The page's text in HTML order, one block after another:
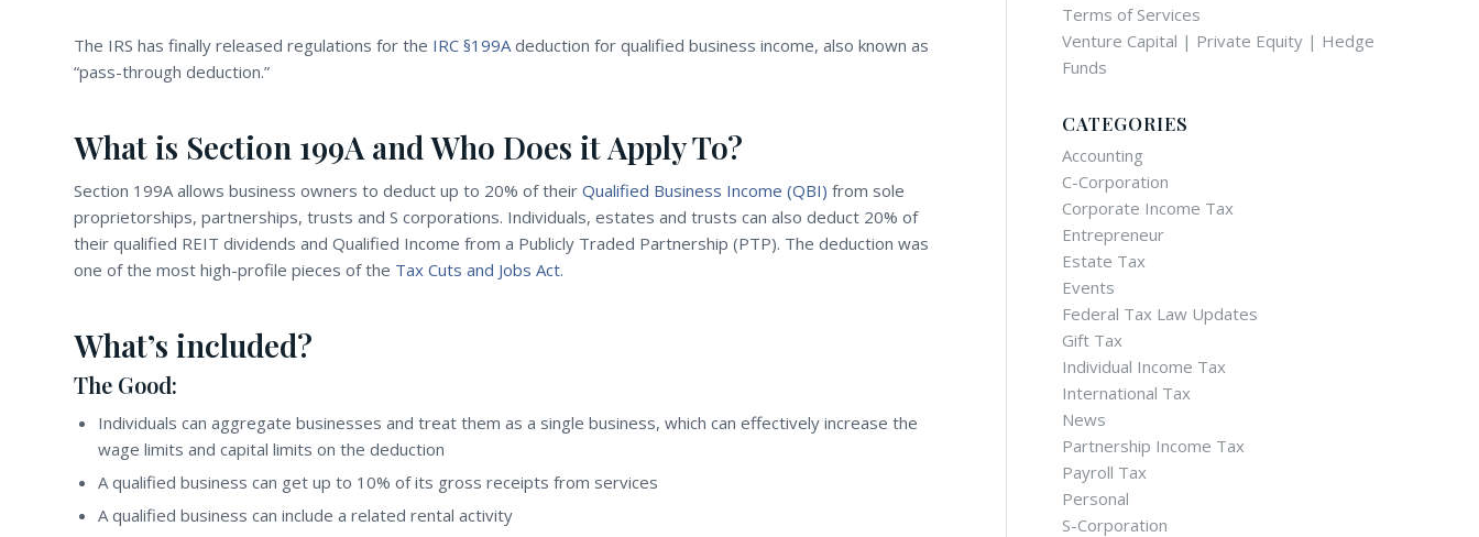
The IRS has finally released regulations for the IRC §199A deduction for qualified business income, also known as
“pass-through deduction.”
What is Section 199A and Who Does it Apply To?
Section 199A allows business owners to deduct up to 20% of their Qualified Business Income (QBI) from sole
proprietorships, partnerships, trusts and S corporations. Individuals, estates and trusts can also deduct 20% of
their qualified REIT dividends and Qualified Income from a Publicly Traded Partnership (PTP). The deduction was
one of the most high-profile pieces of the Tax Cuts and Jobs Act.
What’s included?
The Good:
Individuals can aggregate businesses and treat them as a single business, which can effectively increase the
wage limits and capital limits on the deduction
A qualified business can get up to 10% of its gross receipts from services
A qualified business can include a related rental activity
Terms of Services
Venture Capital | Private Equity | Hedge
Funds
CATEGORIES
Accounting
C-Corporation
Corporate Income Tax
Entrepreneur
Estate Tax
Events
Federal Tax Law Updates
Gift Tax
Individual Income Tax
International Tax
News
Partnership Income Tax
Payroll Tax
Personal
S-Corporation